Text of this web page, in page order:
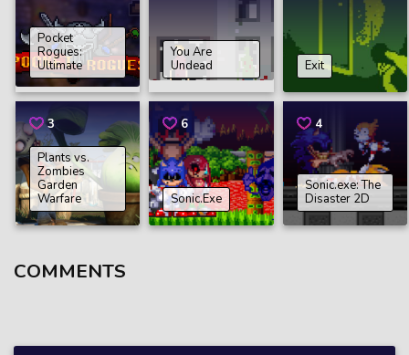
Pocket
Rogues:
Ultimate
You Are
Undead
Exit
3
Plants vs.
Zombies
Garden
Warfare
6
Sonic.Exe
4
Sonic.exe: The
Disaster 2D
COMMENTS